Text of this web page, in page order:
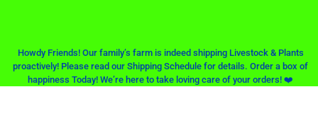
Howdy Friends! Our family’s farm is indeed shipping Livestock & Plants
proactively! Please read our Shipping Schedule for details. Order a box of
happiness Today! We’re here to take loving care of your orders! ❤️